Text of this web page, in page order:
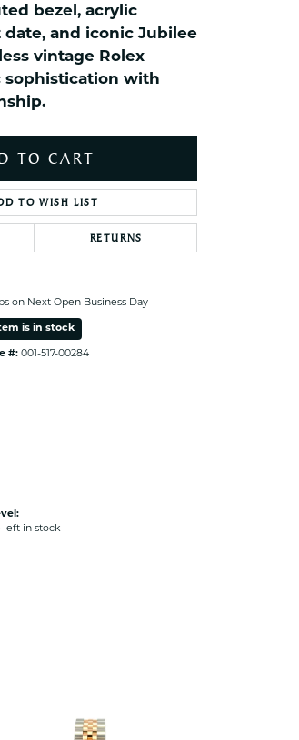
bezel, acrylic
date, and iconic Jubilee
vintage Rolex
sophistication with
TO CART
TO WISH LIST
RETURNS
on Next Open Business Day
is in stock
#: 001-517-00284
left in stock